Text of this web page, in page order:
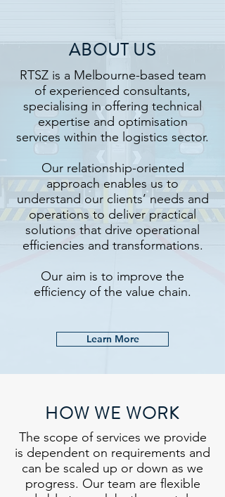
ABOUT US
RTSZ is a Melbourne-based team
of experienced consultants,
specialising in offering technical
expertise and optimisation
services within the logistics sector.
Our relationship-oriented
approach enables us to
understand our clients’ needs and
operations to deliver practical
solutions that drive operational
efficiencies and transformations.
Our aim is to improve the
efficiency of the value chain.
Learn More
HOW WE WORK
The scope of services we provide
is dependent on requirements and
can be scaled up or down as we
progress. Our team are flexible